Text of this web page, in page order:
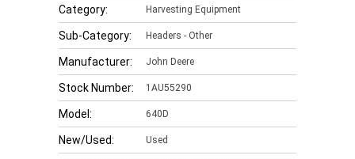
Category: Harvesting Equipment
Sub-Category: Headers - Other
Manufacturer: John Deere
Stock Number: 1AU55290
Model: 640D
New/Used: Used